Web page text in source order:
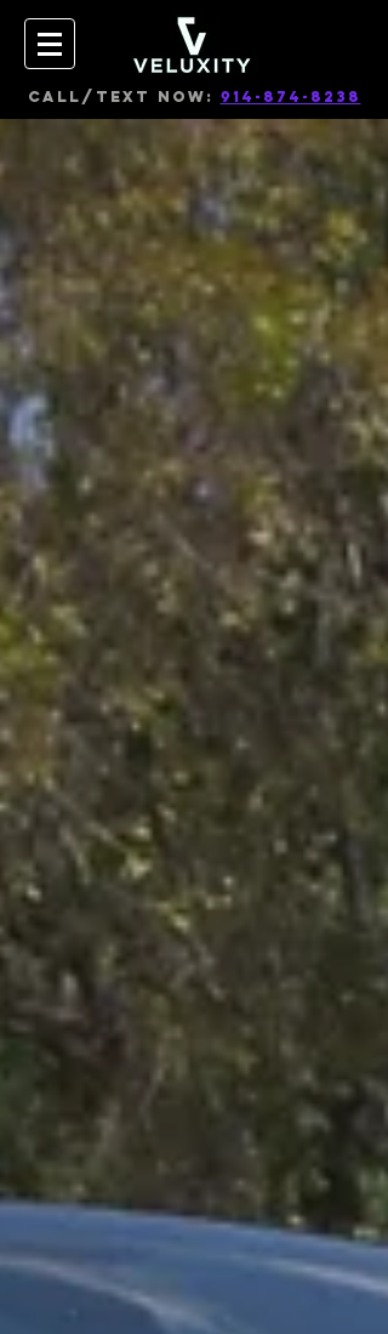
CALL/TEXT NOW: 914-874-8238